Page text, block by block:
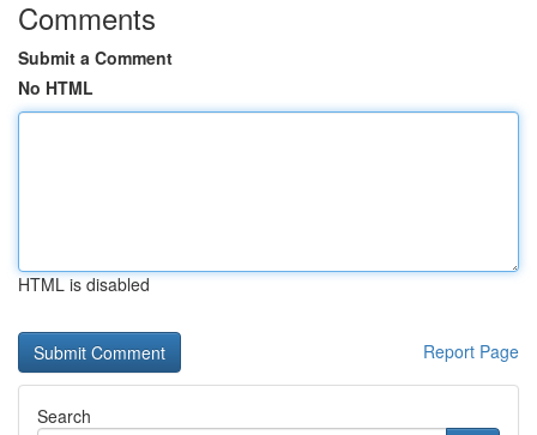
Comments
Submit a Comment
No HTML
HTML is disabled
Report Page
Search